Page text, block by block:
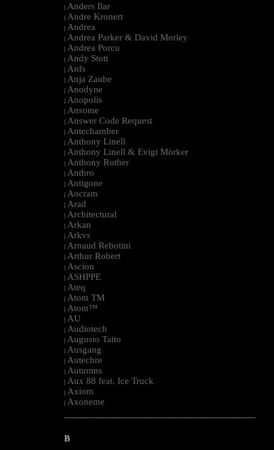
| Anders Ilar
| Andre Kronert
| Andrea
| Andrea Parker & David Morley
| Andrea Porcu
| Andy Stott
| Anfs
| Anja Zaube
| Anodyne
| Anopolis
| Ansome
| Answer Code Request
| Antechamber
| Anthony Linell
| Anthony Linell & Evigt Mörker
| Anthony Rother
| Anthro
| Antigone
| Aocram
| Arad
| Architectural
| Arkan
| Arkvs
| Arnaud Rebotini
| Arthur Robert
| Ascion
| ASHPPE
| Ateq
| Atom TM
| Atom™
| AU
| Audiotech
| Augusto Taito
| Ausgang
| Autechre
| Autumns
| Aux 88 feat. Ice Truck
| Axiom
| Axoneme
--------------------------------------------------------------------------------------------------------
B